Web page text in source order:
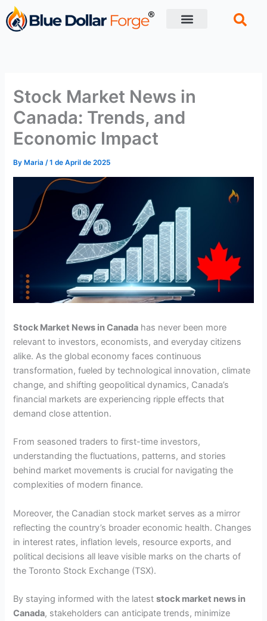
Skip
to
content
Stock Market News in
Canada: Trends, and
Economic Impact
ByMaria /1 de April de 2025
Stock Market News in Canada has never been more
relevant to investors, economists, and everyday citizens
alike. As the global economy faces continuous
transformation, fueled by technological innovation, climate
change, and shifting geopolitical dynamics, Canada’s
financial markets are experiencing ripple effects that
demand close attention.
From seasoned traders to first-time investors,
understanding the fluctuations, patterns, and stories
behind market movements is crucial for navigating the
complexities of modern finance.
Moreover, the Canadian stock market serves as a mirror
reflecting the country’s broader economic health. Changes
in interest rates, inflation levels, resource exports, and
political decisions all leave visible marks on the charts of
the Toronto Stock Exchange (TSX).
By staying informed with the lateststock market news in
Canada, stakeholders can anticipate trends, minimize